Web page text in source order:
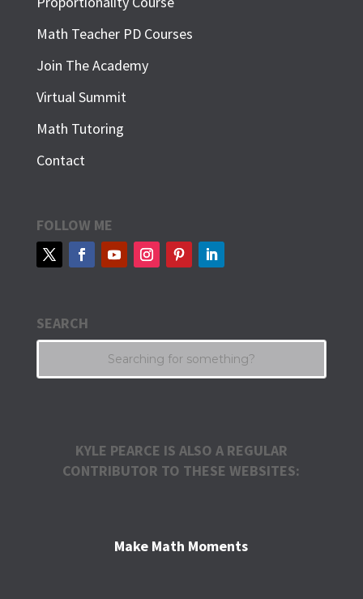
Math Teacher PD Courses
Join The Academy
Virtual Summit
Math Tutoring
Contact
FOLLOW ME
SEARCH
KYLE PEARCE IS ALSO A REGULAR
CONTRIBUTOR TO THESE WEBSITES:
Make Math Moments